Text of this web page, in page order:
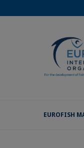
EUROFISH